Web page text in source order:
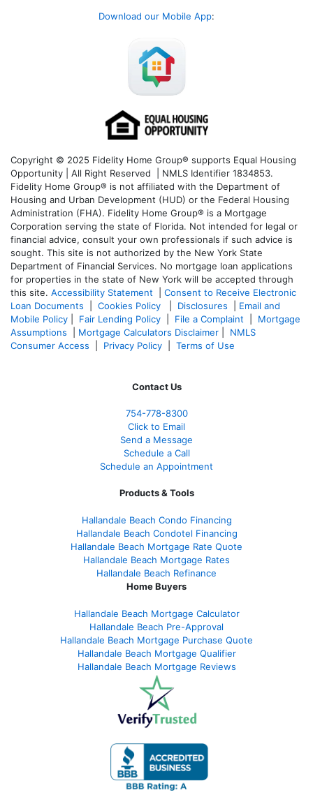
Download our Mobile App:
Copyright © 2025 Fidelity Home Group® supports Equal Housing
Opportunity | All Right Reserved | NMLS Identifier 1834853.
Fidelity Home Group® is not affiliated with the Department of
Housing and Urban Development (HUD) or the Federal Housing
Administration (FHA). Fidelity Home Group® is a Mortgage
Corporation serving the state of Florida. Not intended for legal or
financial advice, consult your own professionals if such advice is
sought. This site is not authorized by the New York State
Department of Financial Services. No mortgage loan applications
for properties in the state of New York will be accepted through
this site. Accessibility Statement
Consent to Receive Electronic
Loan Documents
Cookies Policy Disclosures
Email and
Mobile Policy
Fair Lending Policy File a Complaint
Mortgage
Assumptions
Mortgage Calculators Disclaimer
NMLS
Consumer Access
Privacy Policy Terms of Use
Contact Us
754-778-8300
Click to Email
Send a Message
Schedule a Call
Schedule an Appointment
Products & Tools
Hallandale Beach Condo Financing
Hallandale Beach Condotel Financing
Hallandale Beach Mortgage Rate Quote
Hallandale Beach Mortgage Rates
Hallandale Beach Refinance
Home Buyers
Hallandale Beach Mortgage Calculator
Hallandale Beach Pre-Approval
Hallandale Beach Mortgage Purchase Quote
Hallandale Beach Mortgage Qualifier
Hallandale Beach Mortgage Reviews